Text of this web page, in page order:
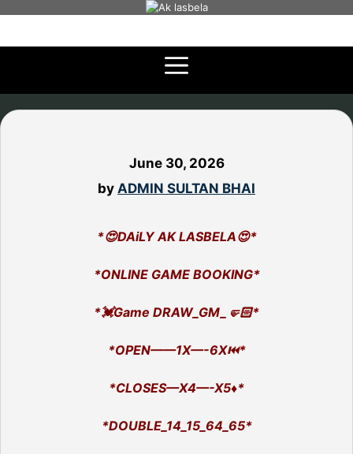
content
June 30, 2026
by ADMIN SULTAN BHAI
*😍DAiLY AK LASBELA😍*
*ONLINE GAME BOOKING*
*💓Game DRAW_GM_🤛🏻*
*OPEN——1X—-6X⏮️*
*CLOSES—X4—-X5♦️*
*DOUBLE_14_15_64_65*